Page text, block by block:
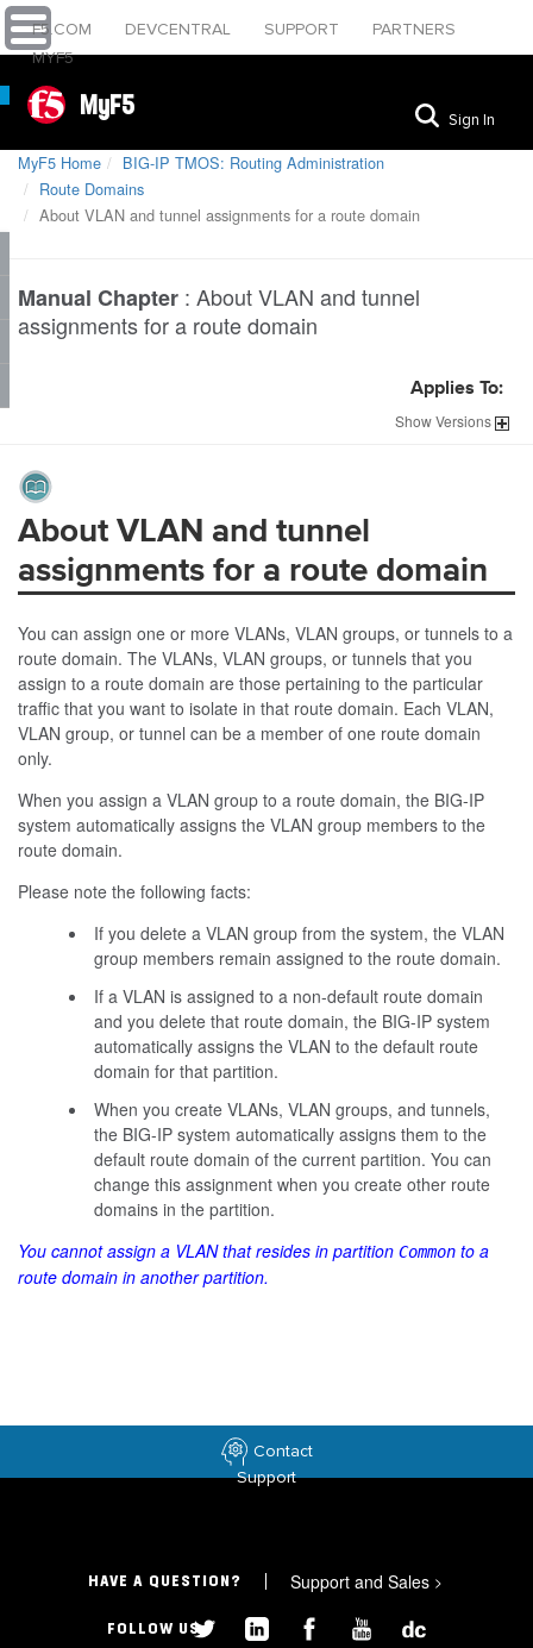
F5.COM DEVCENTRAL SUPPORT
PARTNERS
MYF5
MyF5 Sign In
MyF5 Home
BIG-IP TMOS: Routing Administration
Route Domains
About VLAN and tunnel assignments for a route domain
Manual Chapter : About VLAN and tunnel
assignments for a route domain
Applies To:
ShowVersions
About VLAN and tunnel
assignments for a route domain
You can assign one or more VLANs, VLAN groups, or tunnels to a
route domain. The VLANs, VLAN groups, or tunnels that you
assign to a route domain are those pertaining to the particular
traffic that you want to isolate in that route domain. Each VLAN,
VLAN group, or tunnel can be a member of one route domain
only.
When you assign a VLAN group to a route domain, the BIG-IP
system automatically assigns the VLAN group members to the
route domain.
Please note the following facts:
If you delete a VLAN group from the system, the VLAN
group members remain assigned to the route domain.
If a VLAN is assigned to a non-default route domain
and you delete that route domain, the BIG-IP system
automatically assigns the VLAN to the default route
domain for that partition.
When you create VLANs, VLAN groups, and tunnels,
the BIG-IP system automatically assigns them to the
default route domain of the current partition. You can
change this assignment when you create other route
domains in the partition.
You cannot assign a VLAN that resides in partition Common to a
route domain in another partition.
Contact
Support
HAVE A QUESTION? Support and Sales >
FOLLOW US